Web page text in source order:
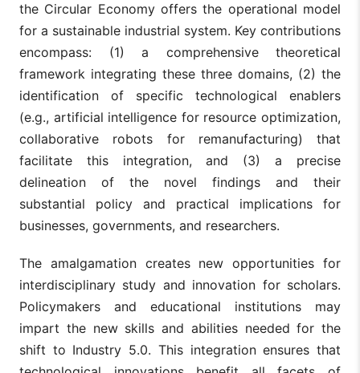
the Circular Economy offers the operational model
for a sustainable industrial system. Key contributions
encompass: (1) a comprehensive theoretical
framework integrating these three domains, (2) the
identification of specific technological enablers
(e.g., artificial intelligence for resource optimization,
collaborative robots for remanufacturing) that
facilitate this integration, and (3) a precise
delineation of the novel findings and their
substantial policy and practical implications for
businesses, governments, and researchers.
The amalgamation creates new opportunities for
interdisciplinary study and innovation for scholars.
Policymakers and educational institutions may
impart the new skills and abilities needed for the
shift to Industry 5.0. This integration ensures that